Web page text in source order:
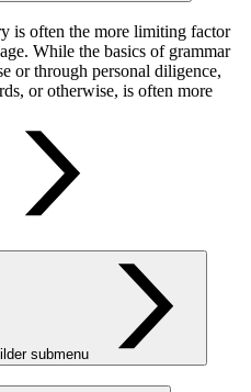
is often the more limiting factor
While the basics of grammar
or through personal diligence,
or otherwise, is often more
submenu